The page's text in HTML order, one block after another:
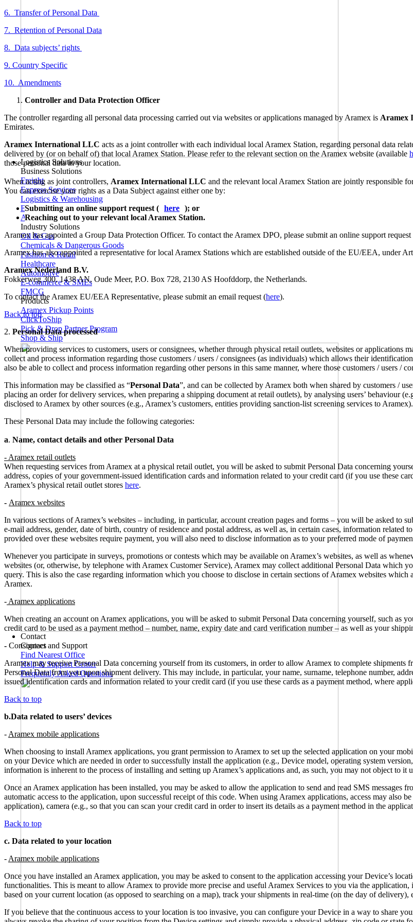
Logistics Solutions
Business Solutions
Freight
Express Services
Logistics & Warehousing
E-commerce Fulfilment
Aramex Rapid Returns
Industry Solutions
Oil & Gas
Chemicals & Dangerous Goods
Fashion & Retail
Healthcare
Automotive
E-commerce & SMEs
FMCG
Products
Aramex Pickup Points
ClickToShip
Pick & Drop Partner Program
Shop & Ship
Contact
Contact and Support
Find Nearest Office
Help & Support Center
Frequently Asked Questions
6. Transfer of Personal Data
7. Retention of Personal Data
8. Data subjects’ rights
9. Country Specific
10. Amendments
Controller and Data Protection Officer
The controller regarding all personal data processing carried out via websites or applications managed by Aramex is Aramex
Emirates.
Aramex International LLC acts as a joint controller with each individual local Aramex Station, regarding personal data
delivered by (or on behalf of) that local Aramex Station. Please refer to the relevant section on the Aramex website (available
those personal data in your location.
When acting as joint controllers, Aramex International LLC and the relevant local Aramex Station are jointly responsible
You can exercise your rights as a Data Subject against either one by:
Submitting an online support request ( here ); or
Reaching out to your relevant local Aramex Station.
Aramex has appointed a Group Data Protection Officer. To contact the Aramex DPO, please submit an online support request
Aramex has also appointed a representative for local Aramex Stations which are established outside of the EU/EEA, under
Aramex Nederland B.V.
Fokkerweg 300, 1438 AN, Oude Meer, P.O. Box 728, 2130 AS Hoofddorp, the Netherlands.
To contact the Aramex EU/EEA Representative, please submit an email request (here).
Back to top
2. Personal Data processed
When providing services to customers, users or consignees, whether through physical retail outlets, websites or applications
collect and process information regarding those customers / users / consignees (as individuals) which allows their
also be able to collect and process information regarding other persons in this same manner, where those customers / users /
This information may be classified as “Personal Data”, and can be collected by Aramex both when shared by customers /
placing an order for delivery services, when preparing a shipping document at retail outlets), by analysing users’ behaviour
disclosed to Aramex by other sources (e.g., Aramex’s customers, entities providing sanction-list screening services to Aramex).
These Personal Data may include the following categories:
a. Name, contact details and other Personal Data
- Aramex retail outlets
When requesting services from Aramex at a physical retail outlet, you will be asked to submit Personal Data concerning
address, copies of your government-issued identification cards and information related to your credit card (if you use these
Aramex’s physical retail outlet stores here.
- Aramex websites
In various sections of Aramex’s websites – including, in particular, account creation pages and forms – you will be asked to
e-mail address, gender, date of birth, country of residence and postal address, as well as, in certain cases, information
provided over these websites require payment, you will also need to disclose information as to your preferred mode of
Whenever you participate in surveys, promotions or contests which may be available on Aramex’s websites, as well as
websites (or, otherwise, by telephone with Aramex Customer Service), Aramex may collect additional Personal Data which
query. This is also the case regarding information which you choose to disclose in certain sections of Aramex websites
Aramex.
- Aramex applications
When creating an account on Aramex applications, you will be asked to submit Personal Data concerning yourself, such as
credit card to be used as a payment method – number, name, expiry date and card verification number – as well as your
- Consignees
Aramex may receive Personal Data concerning yourself from its customers, in order to allow Aramex to complete shipments
Personal Data from you upon shipment delivery. This may include, in particular, your name, surname, telephone number,
issued identification cards and information related to your credit card (if you use these cards as a payment method, where
Back to top
b.Data related to users’ devices
- Aramex mobile applications
When choosing to install Aramex applications, you grant permission to Aramex to set up the selected application on your
on your Device which are needed in order to successfully install the application (e.g., Device model, operating system
information is inherent to the process of installing and setting up Aramex’s applications and, as such, you may not object to
Once an Aramex application has been installed, you may be asked to allow the application to send and read SMS
automatic access to the application, upon successful receipt of this code. When using Aramex applications, access may also
application), camera (e.g., so that you can scan your credit card in order to insert its details as a payment method in the
Back to top
c. Data related to your location
- Aramex mobile applications
Once you have installed an Aramex application, you may be asked to consent to the application accessing your Device’s
functionalities. This is meant to allow Aramex to provide more precise and useful Aramex Services to you via the
based on your current location (as opposed to searching on a map), track your shipments in real-time (on the day of
If you believe that the continuous access to your location is too invasive, you can configure your Device in a way to share